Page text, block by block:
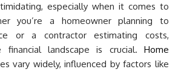
especially when it comes to
you’re a homeowner planning to
or a contractor estimating costs,
financial landscape is crucial. Home
vary widely, influenced by factors like